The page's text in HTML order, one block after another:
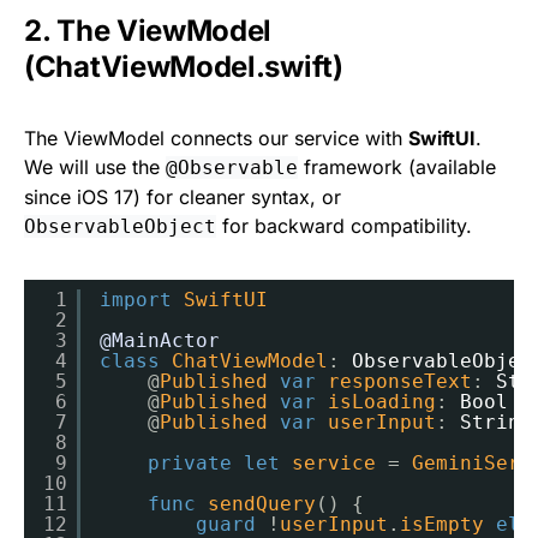
2. The ViewModel
(ChatViewModel.swift)
The ViewModel connects our service with SwiftUI.
We will use the @Observable framework (available
since iOS 17) for cleaner syntax, or
ObservableObject for backward compatibility.
1
2
3
4
5
6
7
8
9
10
11
12
import
SwiftUI
@MainActor
class
ChatViewModel :
@Published var responseText :
@Published var isLoading : Bool
@Published var userInput : String
private
let service =
func
sendQuery () {
guard
! userInput . isEmpty